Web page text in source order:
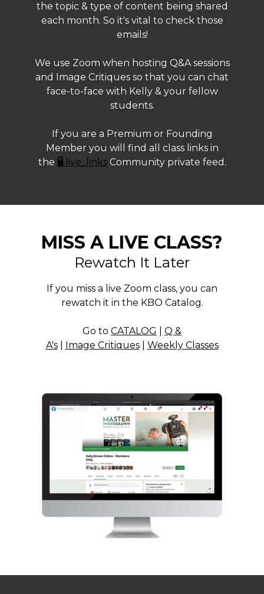
the topic & type of content being shared
each month. So it's vital to check those
emails!
We use Zoom when hosting Q&A sessions
and Image Critiques so that you can chat
face-to-face with Kelly & your fellow
students.
If you are a Premium or Founding
Member you will find all class links in
the 🖥️ live_linksCommunity private feed.
MISS A LIVE CLASS?
Rewatch It Later
If you miss a live Zoom class, you can
rewatch it in the KBO Catalog.
Go to CATALOG
Q &
A's| Image Critiques| Weekly Classes